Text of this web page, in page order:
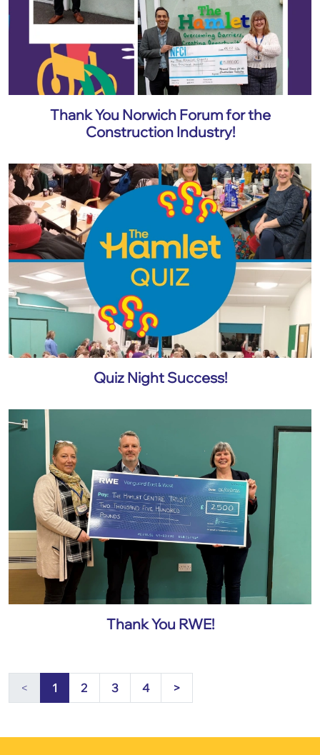
Thank You Norwich Forum for the
Construction Industry!
Quiz Night Success!
Thank You RWE!
< 1 2 3 4 >